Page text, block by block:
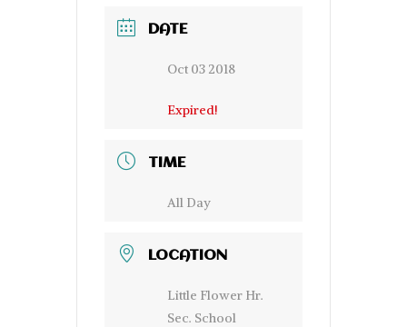
DATE
Oct 03 2018
Expired!
TIME
All Day
LOCATION
Little Flower Hr.
Sec. School